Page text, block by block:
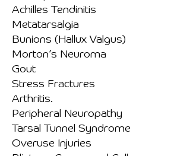
Achilles Tendinitis
Metatarsalgia
Bunions (Hallux Valgus)
Morton’s Neuroma
Gout
Stress Fractures
Arthritis.
Peripheral Neuropathy
Tarsal Tunnel Syndrome
Overuse Injuries